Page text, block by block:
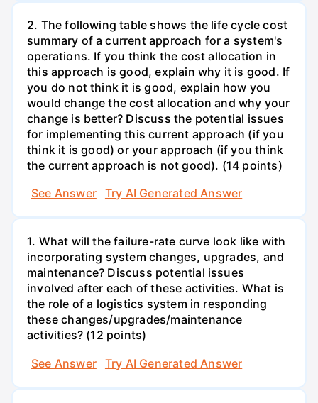
2. The following table shows the life cycle cost
summary of a current approach for a system's
operations. If you think the cost allocation in
this approach is good, explain why it is good. If
you do not think it is good, explain how you
would change the cost allocation and why your
change is better? Discuss the potential issues
for implementing this current approach (if you
think it is good) or your approach (if you think
the current approach is not good). (14 points)
See Answer
Try AI Generated Answer
1. What will the failure-rate curve look like with
incorporating system changes, upgrades, and
maintenance? Discuss potential issues
involved after each of these activities. What is
the role of a logistics system in responding
these changes/upgrades/maintenance
activities? (12 points)
See Answer
Try AI Generated Answer